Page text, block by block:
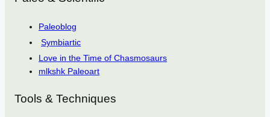
Paleoblog
Symbiartic
Love in the Time of Chasmosaurs
mlkshk Paleoart
Tools & Techniques